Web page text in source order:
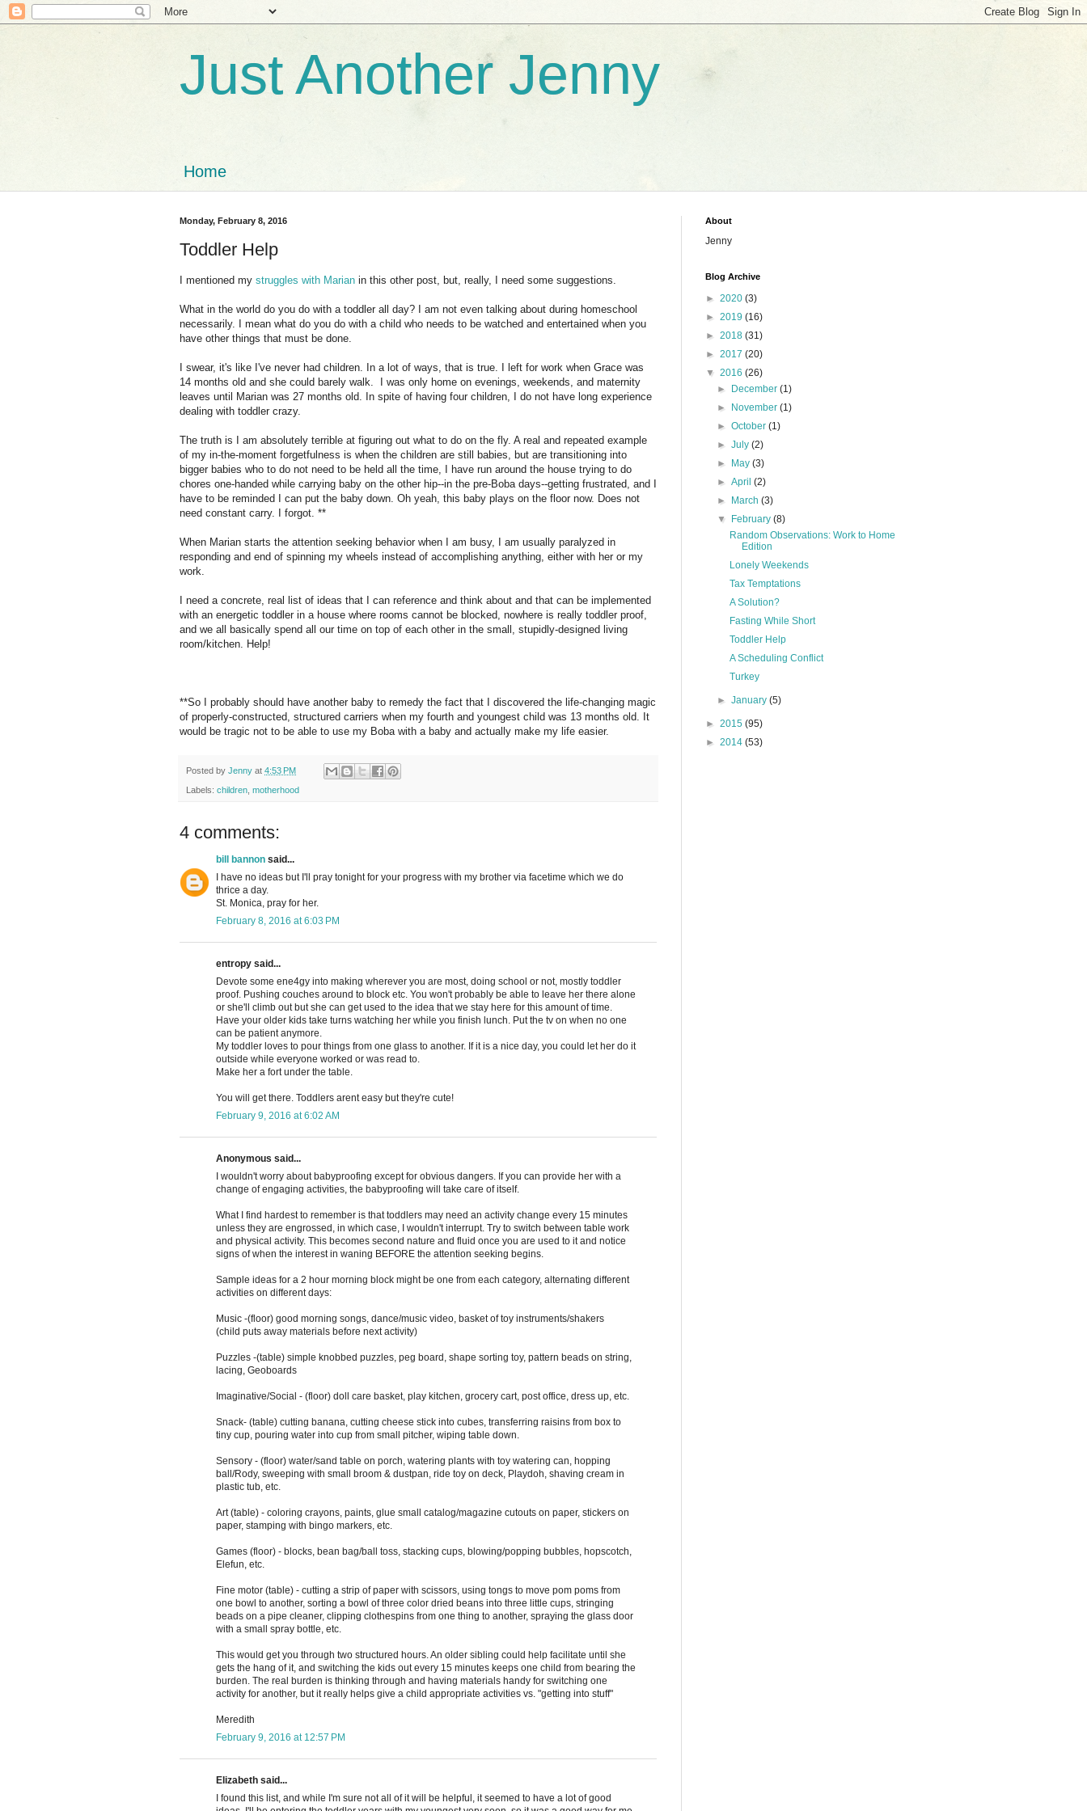
Just Another Jenny
Home
Monday, February 8, 2016
Toddler Help
I mentioned my struggles with Marian in this other post, but, really, I need some suggestions.
What in the world do you do with a toddler all day? I am not even talking about during homeschool
necessarily. I mean what do you do with a child who needs to be watched and entertained when you
have other things that must be done.
I swear, it's like I've never had children. In a lot of ways, that is true. I left for work when Grace was
14 months old and she could barely walk. I was only home on evenings, weekends, and maternity
leaves until Marian was 27 months old. In spite of having four children, I do not have long experience
dealing with toddler crazy.
The truth is I am absolutely terrible at figuring out what to do on the fly. A real and repeated example
of my in-the-moment forgetfulness is when the children are still babies, but are transitioning into
bigger babies who to do not need to be held all the time, I have run around the house trying to do
chores one-handed while carrying baby on the other hip--in the pre-Boba days--getting frustrated, and I
have to be reminded I can put the baby down. Oh yeah, this baby plays on the floor now. Does not
need constant carry. I forgot. **
When Marian starts the attention seeking behavior when I am busy, I am usually paralyzed in
responding and end of spinning my wheels instead of accomplishing anything, either with her or my
work.
I need a concrete, real list of ideas that I can reference and think about and that can be implemented
with an energetic toddler in a house where rooms cannot be blocked, nowhere is really toddler proof,
and we all basically spend all our time on top of each other in the small, stupidly-designed living
room/kitchen. Help!
**So I probably should have another baby to remedy the fact that I discovered the life-changing magic
of properly-constructed, structured carriers when my fourth and youngest child was 13 months old. It
would be tragic not to be able to use my Boba with a baby and actually make my life easier.
Posted by Jenny at 4:53 PM
Labels: children motherhood
4 comments:
bill bannon said...
I have no ideas but I'll pray tonight for your progress with my brother via facetime which we do
thrice a day.
St. Monica, pray for her.
February 8, 2016 at 6:03 PM
entropy said...
Devote some ene4gy into making wherever you are most, doing school or not, mostly toddler
proof. Pushing couches around to block etc. You won't probably be able to leave her there alone
or she'll climb out but she can get used to the idea that we stay here for this amount of time.
Have your older kids take turns watching her while you finish lunch. Put the tv on when no one
can be patient anymore.
My toddler loves to pour things from one glass to another. If it is a nice day, you could let her do it
outside while everyone worked or was read to.
Make her a fort under the table.
You will get there. Toddlers arent easy but they're cute!
February 9, 2016 at 6:02 AM
Anonymous said...
I wouldn't worry about babyproofing except for obvious dangers. If you can provide her with a
change of engaging activities, the babyproofing will take care of itself.
What I find hardest to remember is that toddlers may need an activity change every 15 minutes
unless they are engrossed, in which case, I wouldn't interrupt. Try to switch between table work
and physical activity. This becomes second nature and fluid once you are used to it and notice
signs of when the interest in waning BEFORE the attention seeking begins.
Sample ideas for a 2 hour morning block might be one from each category, alternating different
activities on different days:
Music -(floor) good morning songs, dance/music video, basket of toy instruments/shakers
(child puts away materials before next activity)
Puzzles -(table) simple knobbed puzzles, peg board, shape sorting toy, pattern beads on string,
lacing, Geoboards
Imaginative/Social - (floor) doll care basket, play kitchen, grocery cart, post office, dress up, etc.
Snack- (table) cutting banana, cutting cheese stick into cubes, transferring raisins from box to
tiny cup, pouring water into cup from small pitcher, wiping table down.
Sensory - (floor) water/sand table on porch, watering plants with toy watering can, hopping
ball/Rody, sweeping with small broom & dustpan, ride toy on deck, Playdoh, shaving cream in
plastic tub, etc.
Art (table) - coloring crayons, paints, glue small catalog/magazine cutouts on paper, stickers on
paper, stamping with bingo markers, etc.
Games (floor) - blocks, bean bag/ball toss, stacking cups, blowing/popping bubbles, hopscotch,
Elefun, etc.
Fine motor (table) - cutting a strip of paper with scissors, using tongs to move pom poms from
one bowl to another, sorting a bowl of three color dried beans into three little cups, stringing
beads on a pipe cleaner, clipping clothespins from one thing to another, spraying the glass door
with a small spray bottle, etc.
This would get you through two structured hours. An older sibling could help facilitate until she
gets the hang of it, and switching the kids out every 15 minutes keeps one child from bearing the
burden. The real burden is thinking through and having materials handy for switching one
activity for another, but it really helps give a child appropriate activities vs. "getting into stuff"
Meredith
February 9, 2016 at 12:57 PM
Elizabeth said...
I found this list, and while I'm sure not all of it will be helpful, it seemed to have a lot of good
About
Jenny
Blog Archive
► 2020 (3)
► 2019 (16)
► 2018 (31)
► 2017 (20)
▼ 2016 (26)
►
December(1)
►
November(1)
►October(1)
►July(2)
►
May(3)
►April(2)
►
March(3)
▼
February(8)
Random Observations: Work to Home
Edition
Lonely Weekends
Tax Temptations
A Solution?
Fasting While Short
Toddler Help
A Scheduling Conflict
Turkey
►January(5)
► 2015 (95)
► 2014 (53)